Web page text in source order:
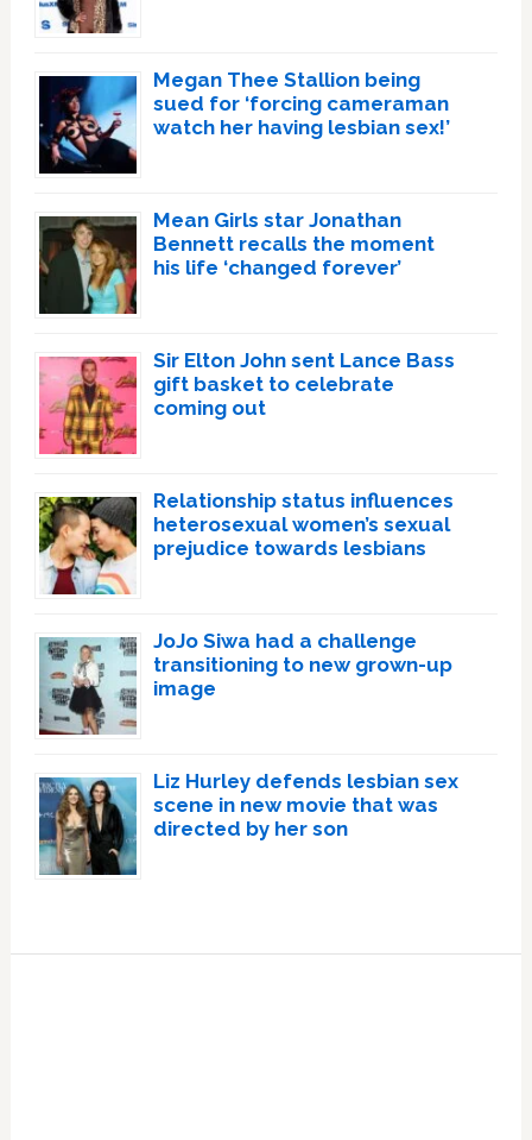
Megan Thee Stallion being
sued for ‘forcing cameraman
watch her having lesbian sex!’
Mean Girls star Jonathan
Bennett recalls the moment
his life ‘changed forever’
Sir Elton John sent Lance Bass
gift basket to celebrate
coming out
Relationship status influences
heterosexual women’s sexual
prejudice towards lesbians
JoJo Siwa had a challenge
transitioning to new grown-up
image
Liz Hurley defends lesbian sex
scene in new movie that was
directed by her son